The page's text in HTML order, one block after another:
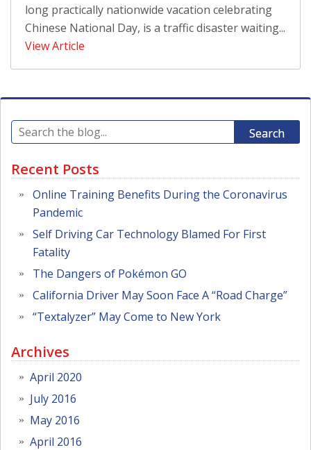
long practically nationwide vacation celebrating
Chinese National Day, is a traffic disaster waiting...
View Article
Search
Recent Posts
Online Training Benefits During the Coronavirus
Pandemic
Self Driving Car Technology Blamed For First
Fatality
The Dangers of Pokémon GO
California Driver May Soon Face A “Road Charge”
“Textalyzer” May Come to New York
Archives
April 2020
July 2016
May 2016
April 2016